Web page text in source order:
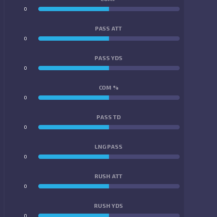
0
PASS ATT
0
PASS YDS
0
COM %
0
PASS TD
0
LNG PASS
0
RUSH ATT
0
RUSH YDS
0